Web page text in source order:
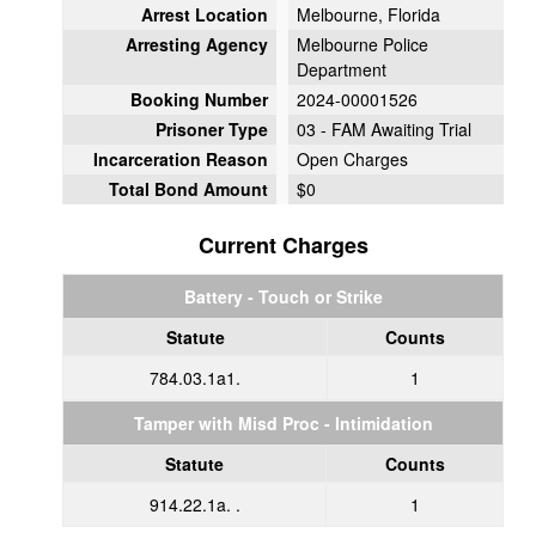
Arrest Location
Melbourne, Florida
Arresting Agency
Melbourne Police
Department
Booking Number
2024-00001526
Prisoner Type
03 - FAM Awaiting Trial
Incarceration Reason
Open Charges
Total Bond Amount
$0
Current Charges
Battery - Touch or Strike
Statute
Counts
784.03.1a1.
1
Tamper with Misd Proc - Intimidation
Statute
Counts
914.22.1a. .
1